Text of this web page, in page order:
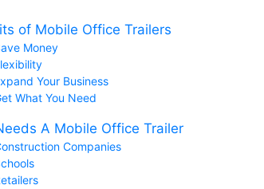
of Mobile Office Trailers
Money
Your Business
What You Need
A Mobile Office Trailer
Companies